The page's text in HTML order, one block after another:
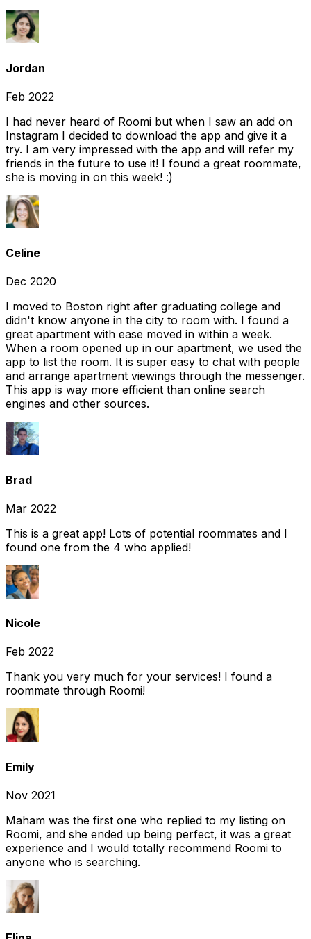
Jordan
Feb 2022
I had never heard of Roomi but when I saw an add on
Instagram I decided to download the app and give it a
try. I am very impressed with the app and will refer my
friends in the future to use it! I found a great roommate,
she is moving in on this week! :)
Celine
Dec 2020
I moved to Boston right after graduating college and
didn't know anyone in the city to room with. I found a
great apartment with ease moved in within a week.
When a room opened up in our apartment, we used the
app to list the room. It is super easy to chat with people
and arrange apartment viewings through the messenger.
This app is way more efficient than online search
engines and other sources.
Brad
Mar 2022
This is a great app! Lots of potential roommates and I
found one from the 4 who applied!
Nicole
Feb 2022
Thank you very much for your services! I found a
roommate through Roomi!
Emily
Nov 2021
Maham was the first one who replied to my listing on
Roomi, and she ended up being perfect, it was a great
experience and I would totally recommend Roomi to
anyone who is searching.